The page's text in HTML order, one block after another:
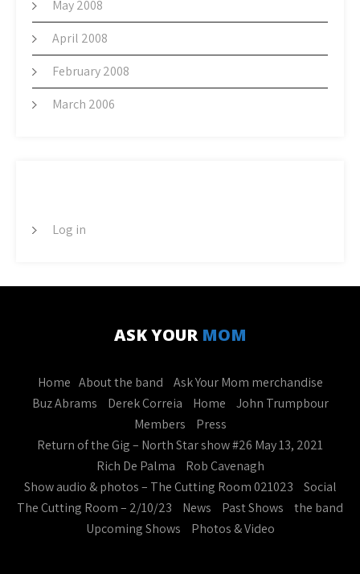
May 2008
April 2008
February 2008
March 2006
Log in
ASK YOUR MOM
Home About the band
Ask Your Mom merchandise
Buz Abrams
Derek Correia Home
John Trumpbour
Members
Press
Return of the Gig – North Star show #26 May 13, 2021
Rich De Palma
Rob Cavenagh
Show audio & photos – The Cutting Room 021023
Social
The Cutting Room – 2/10/23
News Past Shows
the band
Upcoming Shows
Photos & Video